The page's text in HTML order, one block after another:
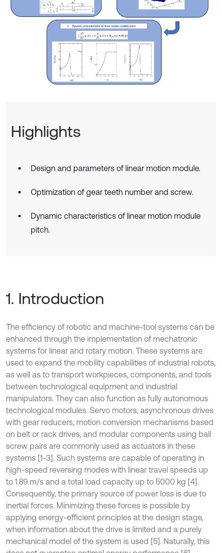
Highlights
Design and parameters of linear motion module.
Optimization of gear teeth number and screw.
Dynamic characteristics of linear motion module
pitch.
1. Introduction
The efficiency of robotic and machine-tool systems can be
enhanced through the implementation of mechatronic
systems for linear and rotary motion. These systems are
used to expand the mobility capabilities of industrial robots,
as well as to transport workpieces, components, and tools
between technological equipment and industrial
manipulators. They can also function as fully autonomous
technological modules. Servo motors, asynchronous drives
with gear reducers, motion conversion mechanisms based
on belt or rack drives, and modular components using ball
screw pairs are commonly used as actuators in these
systems [1-3]. Such systems are capable of operating in
high-speed reversing modes with linear travel speeds up
to 1.89 m/s and a total load capacity up to 5000 kg [4].
Consequently, the primary source of power loss is due to
inertial forces. Minimizing these forces is possible by
applying energy-efficient principles at the design stage,
when information about the drive is limited and a purely
mechanical model of the system is used [5]. Naturally, this